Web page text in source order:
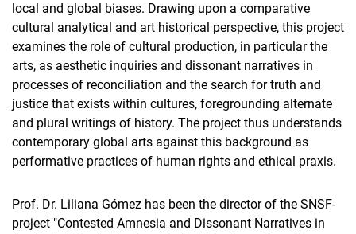
local and global biases. Drawing upon a comparative
cultural analytical and art historical perspective, this project
examines the role of cultural production, in particular the
arts, as aesthetic inquiries and dissonant narratives in
processes of reconciliation and the search for truth and
justice that exists within cultures, foregrounding alternate
and plural writings of history. The project thus understands
contemporary global arts against this background as
performative practices of human rights and ethical praxis.
Prof. Dr. Liliana Gómez has been the director of the SNSF-
project "Contested Amnesia and Dissonant Narratives in